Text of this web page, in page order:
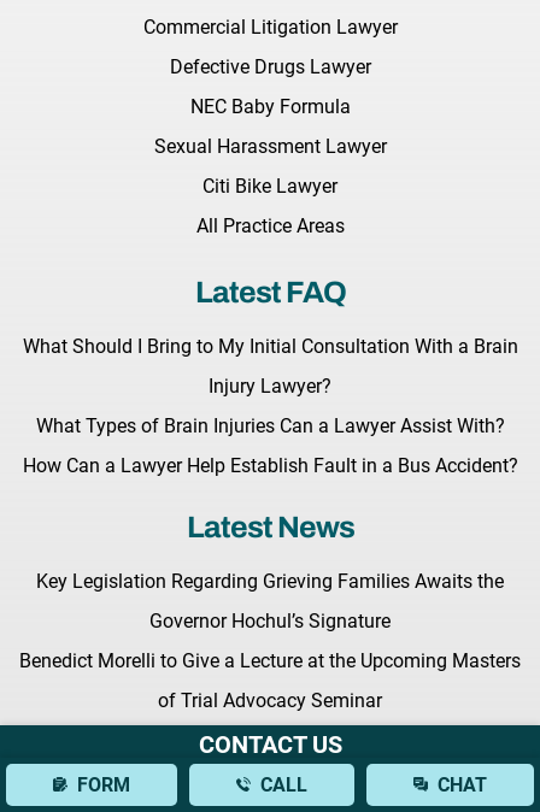
Commercial Litigation Lawyer
Defective Drugs Lawyer
NEC Baby Formula
Sexual Harassment Lawyer
Citi Bike Lawyer
All Practice Areas
Latest FAQ
What Should I Bring to My Initial Consultation With a Brain
Injury Lawyer?
What Types of Brain Injuries Can a Lawyer Assist With?
How Can a Lawyer Help Establish Fault in a Bus Accident?
Latest News
Key Legislation Regarding Grieving Families Awaits the
Governor Hochul’s Signature
Benedict Morelli to Give a Lecture at the Upcoming Masters
of Trial Advocacy Seminar
Fighting for Your Rights: What to Expect from a New York
Personal Injury Lawyer
CONTACT US
FORM CALL CHAT